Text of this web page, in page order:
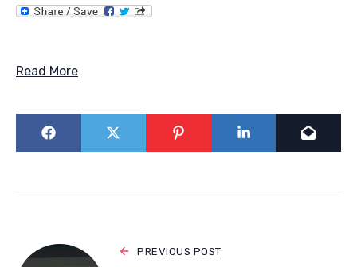
Read More
PREVIOUS POST